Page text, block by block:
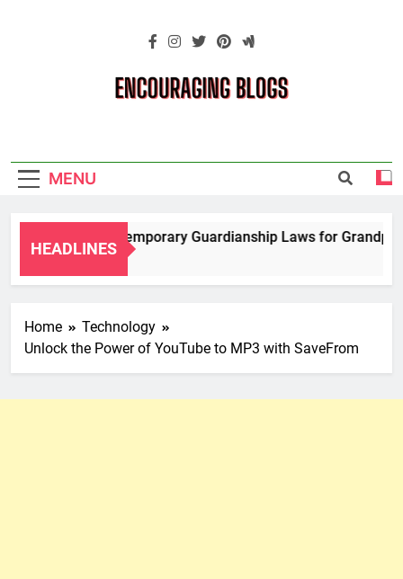
Blogs
MENU
HEADLINES
Navigating Temporary Guardianship Laws for
2 Years Ago
Home
Technology
Unlock the Power of YouTube to MP3 with SaveFrom